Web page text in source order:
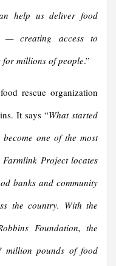
help us deliver food
— creating access to
millions of people.”
rescue organization
It says “What started
one of the most
Project locates
banks and community
the country. With the
Foundation, the
million pounds of food